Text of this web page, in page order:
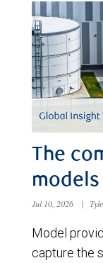
The
Jul 10, 2026 |
Model
capture the